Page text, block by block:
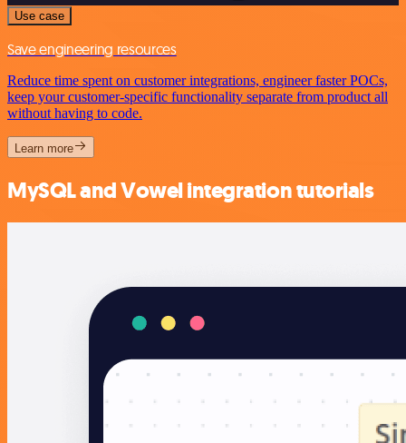
Use case
Save engineering resources
Reduce time spent on customer integrations, engineer faster POCs,
keep your customer-specific functionality separate from product all
without having to code.
Learn more
MySQL and Vowel integration tutorials